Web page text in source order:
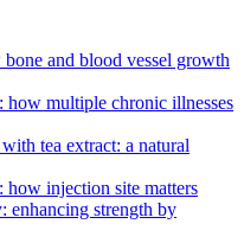
and blood vessel growth
how multiple chronic illnesses
tea extract: a natural
injection site matters
enhancing strength by